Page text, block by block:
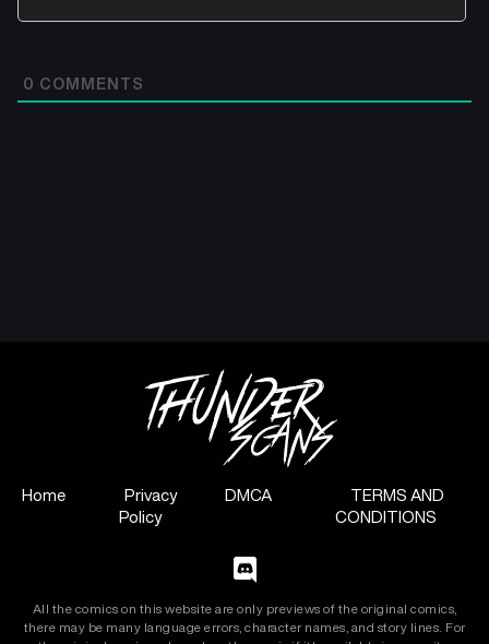
0 COMMENTS
Home
Privacy
Policy
DMCA
TERMS AND
CONDITIONS
All the comics on this website are only previews of the original comics,
there may be many language errors, character names, and story lines. For